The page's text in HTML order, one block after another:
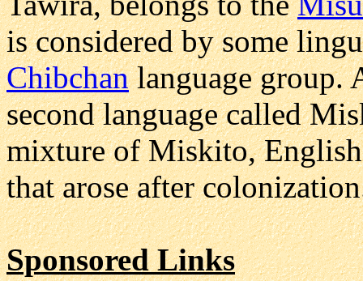
is considered by some
Chibchanlanguage group.
second language called
mixture of Miskito,
that arose after
Sponsored Links